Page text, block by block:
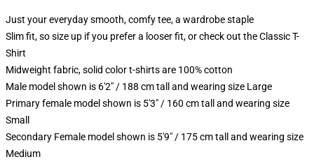
Just your everyday smooth, comfy tee, a wardrobe staple
Slim fit, so size up if you prefer a looser fit, or check out the Classic T-
Shirt
Midweight fabric, solid color t-shirts are 100% cotton
Male model shown is 6'2" / 188 cm tall and wearing size Large
Primary female model shown is 5'3" / 160 cm tall and wearing size
Small
Secondary Female model shown is 5'9" / 175 cm tall and wearing size
Medium